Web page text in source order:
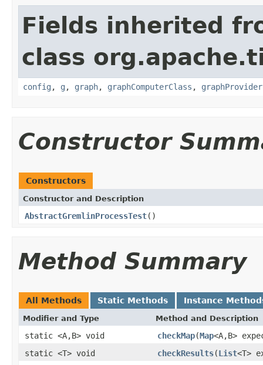
Fields inherited
class
config , g , graph, graphComputerClass , graphProvider
Constructor
Constructors
Constructor and Description
AbstractGremlinProcessTest()
Method Summary
All Methods Static Methods Instance
Modifier and Type Method and Description
static <A,B> void checkMap(Map<A,B>
static <T> void
checkResults(List<T>